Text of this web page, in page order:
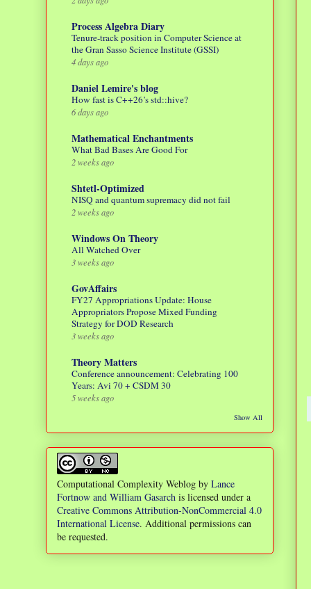
Process Algebra Diary
Tenure-track position in Computer Science at
the Gran Sasso Science Institute (GSSI)
4 days ago
Daniel Lemire's blog
How fast is C++26’s std::hive?
6 days ago
Mathematical Enchantments
What Bad Bases Are Good For
2 weeks ago
Shtetl-Optimized
NISQ and quantum supremacy did not fail
2 weeks ago
Windows On Theory
All Watched Over
3 weeks ago
GovAffairs
FY27 Appropriations Update: House
Appropriators Propose Mixed Funding
Strategy for DOD Research
3 weeks ago
Theory Matters
Conference announcement: Celebrating 100
Years: Avi 70 + CSDM 30
5 weeks ago
Show All
Computational Complexity Weblog by Lance
Fortnow and William Gasarch is licensed under a
Creative Commons Attribution-NonCommercial 4.0
International License. Additional permissions can
be requested.